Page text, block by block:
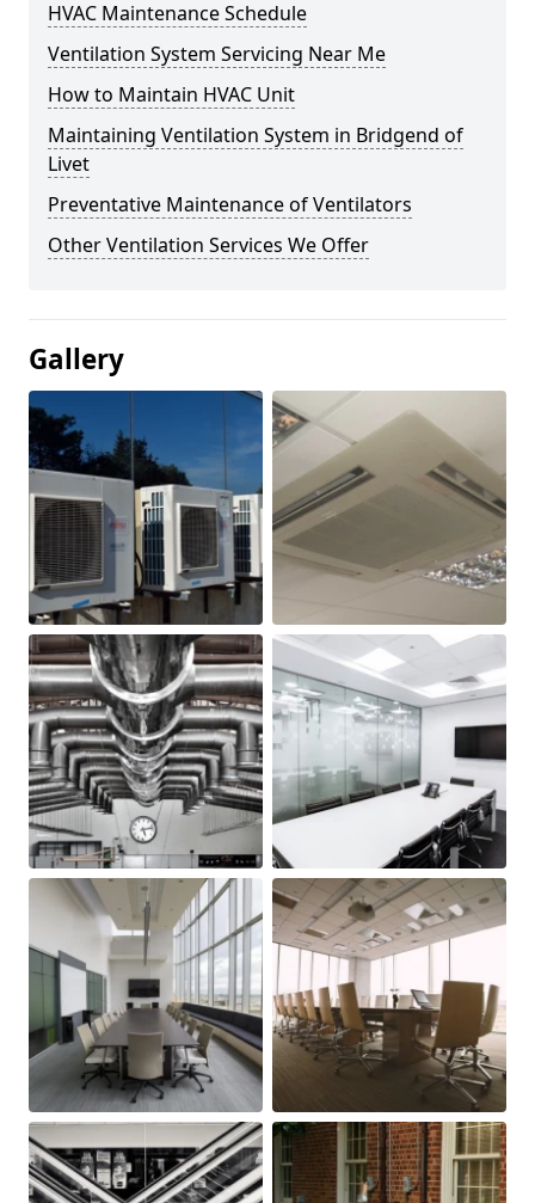
HVAC Maintenance Schedule
Ventilation System Servicing Near Me
How to Maintain HVAC Unit
Maintaining Ventilation System in Bridgend of
Livet
Preventative Maintenance of Ventilators
Other Ventilation Services We Offer
Gallery